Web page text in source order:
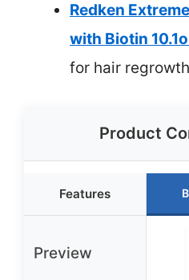
Redken
with Biotin
for hair
Product
Features
Preview